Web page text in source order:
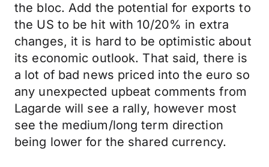
the bloc. Add the potential for exports to
the US to be hit with 10/20% in extra
changes, it is hard to be optimistic about
its economic outlook. That said, there is
a lot of bad news priced into the euro so
any unexpected upbeat comments from
Lagarde will see a rally, however most
see the medium/long term direction
being lower for the shared currency.